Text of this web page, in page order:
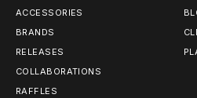
ACCESSORIES
BRANDS
RELEASES
COLLABORATIONS
RAFFLES